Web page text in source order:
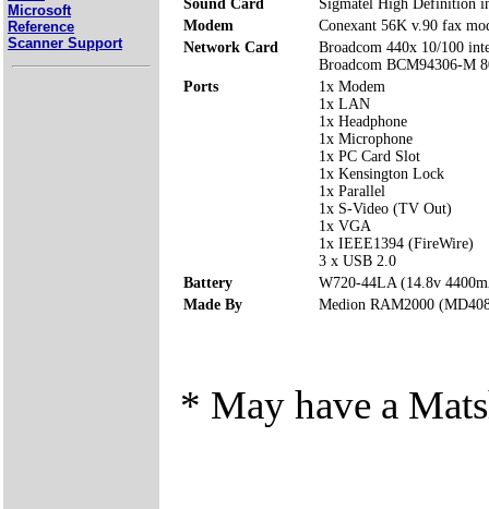
Microsoft
Reference
Scanner Support
Sound Card
Sigmatel High Definition
Modem
Conexant 56K v.90 fax
Network Card
Broadcom 440x 10/100
Broadcom BCM94306-M
Ports
1x Modem
1x LAN
1x Headphone
1x Microphone
1x PC Card Slot
1x Kensington Lock
1x Parallel
1x S-Video (TV Out)
1x VGA
1x IEEE1394 (FireWire)
3 x USB 2.0
Battery
W720-44LA (14.8v
Made By
Medion RAM2000
* May have a